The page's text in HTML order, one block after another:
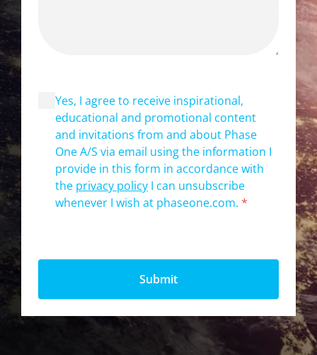
Yes, I agree to receive inspirational,
educational and promotional content
and invitations from and about Phase
One A/S via email using the information I
provide in this form in accordance with
the privacy policy I can unsubscribe
whenever I wish at phaseone.com. *